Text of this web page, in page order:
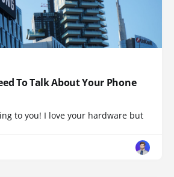
To Talk About Your Phone
to you! I love your hardware but